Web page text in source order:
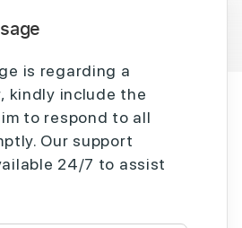
is regarding a
kindly include the
to respond to all
Our support
24/7 to assist